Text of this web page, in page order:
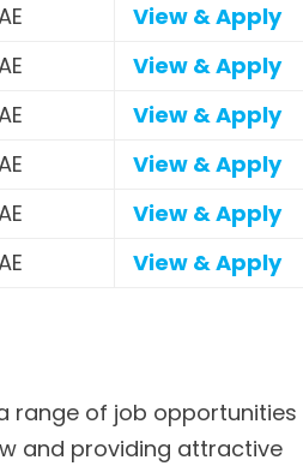
View & Apply
View & Apply
View & Apply
View & Apply
View & Apply
View & Apply
range of job opportunities
and providing attractive